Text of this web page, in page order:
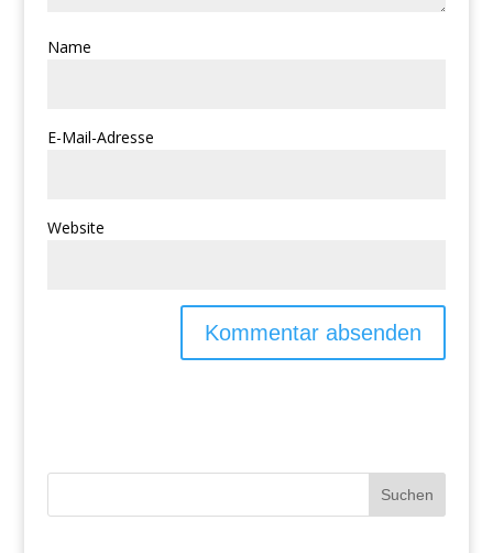
Name
E-Mail-Adresse
Website